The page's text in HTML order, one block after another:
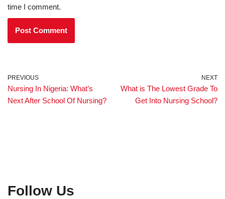
time I comment.
PREVIOUS
Nursing In Nigeria: What’s
Next After School Of Nursing?
NEXT
What is The Lowest Grade To
Get Into Nursing School?
Follow Us